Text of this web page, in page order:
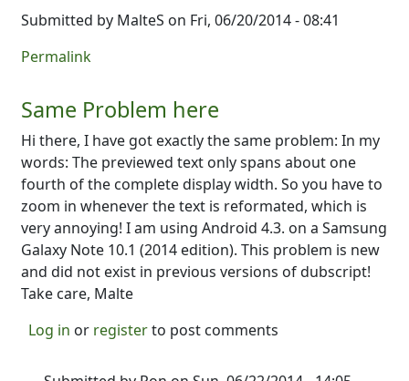
Submitted by MalteS on Fri, 06/20/2014 - 08:41
Permalink
Same Problem here
Hi there, I have got exactly the same problem: In my
words: The previewed text only spans about one
fourth of the complete display width. So you have to
zoom in whenever the text is reformated, which is
very annoying! I am using Android 4.3. on a Samsung
Galaxy Note 10.1 (2014 edition). This problem is new
and did not exist in previous versions of dubscript!
Take care, Malte
Log in or registerto post comments